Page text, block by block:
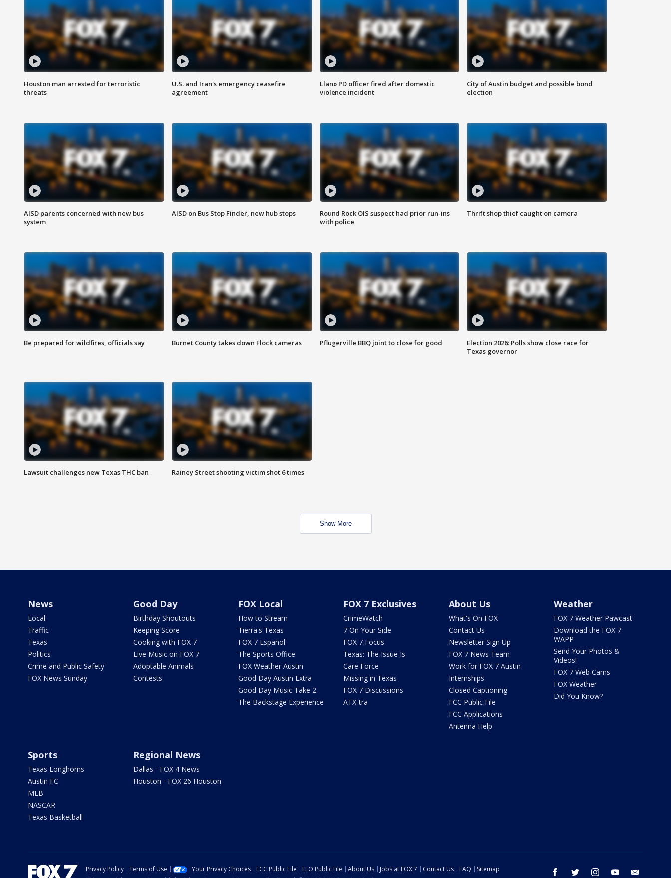
Houston man arrested for terroristic
threats
U.S. and Iran's emergency ceasefire
agreement
Llano PD officer fired after domestic
violence incident
City of Austin budget and possible bond
election
AISD parents concerned with new bus
system
AISD on Bus Stop Finder, new hub stops
Round Rock OIS suspect had prior run-ins
with police
Thrift shop thief caught on camera
Be prepared for wildfires, officials say Burnet County takes down Flock cameras Pflugerville BBQ joint to close for good
Election 2026: Polls show close race for
Texas governor
Lawsuit challenges new Texas THC ban Rainey Street shooting victim shot 6 times
Show More
News
Local
Traffic
Texas
Politics
Crime and Public Safety
FOX News Sunday
Good Day
Birthday Shoutouts
Keeping Score
Cooking with FOX 7
Live Music on FOX 7
Adoptable Animals
Contests
FOX Local
How to Stream
Tierra's Texas
FOX 7 Español
The Sports Office
FOX Weather Austin
Good Day Austin Extra
Good Day Music Take 2
The Backstage Experience
FOX 7 Exclusives
CrimeWatch
7 On Your Side
FOX 7 Focus
Texas: The Issue Is
Care Force
Missing in Texas
FOX 7 Discussions
ATX-tra
About Us
What's On FOX
Contact Us
Newsletter Sign Up
FOX 7 News Team
Work for FOX 7 Austin
Internships
Closed Captioning
FCC Public File
FCC Applications
Antenna Help
Weather
FOX 7 Weather Pawcast
Download the FOX 7
WAPP
Send Your Photos &
Videos!
FOX 7 Web Cams
FOX Weather
Did You Know?
Sports
Texas Longhorns
Austin FC
MLB
NASCAR
Texas Basketball
Regional News
Dallas - FOX 4 News
Houston - FOX 26 Houston
facebook twitter instagram youtube
Privacy Policy Terms of Use Your Privacy Choices FCC Public File EEO Public File About Us Jobs at FOX 7 Contact Us FAQ
Sitemap